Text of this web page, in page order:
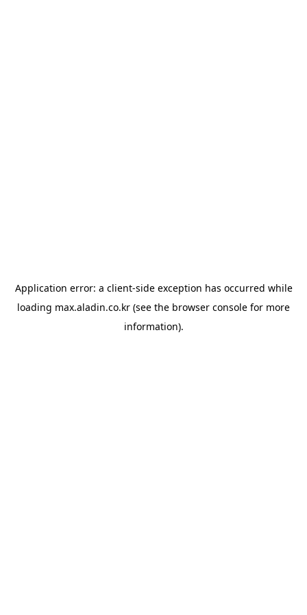
Application error: a client-side exception has occurred while
loading max.aladin.co.kr (see the browser console for more
information).